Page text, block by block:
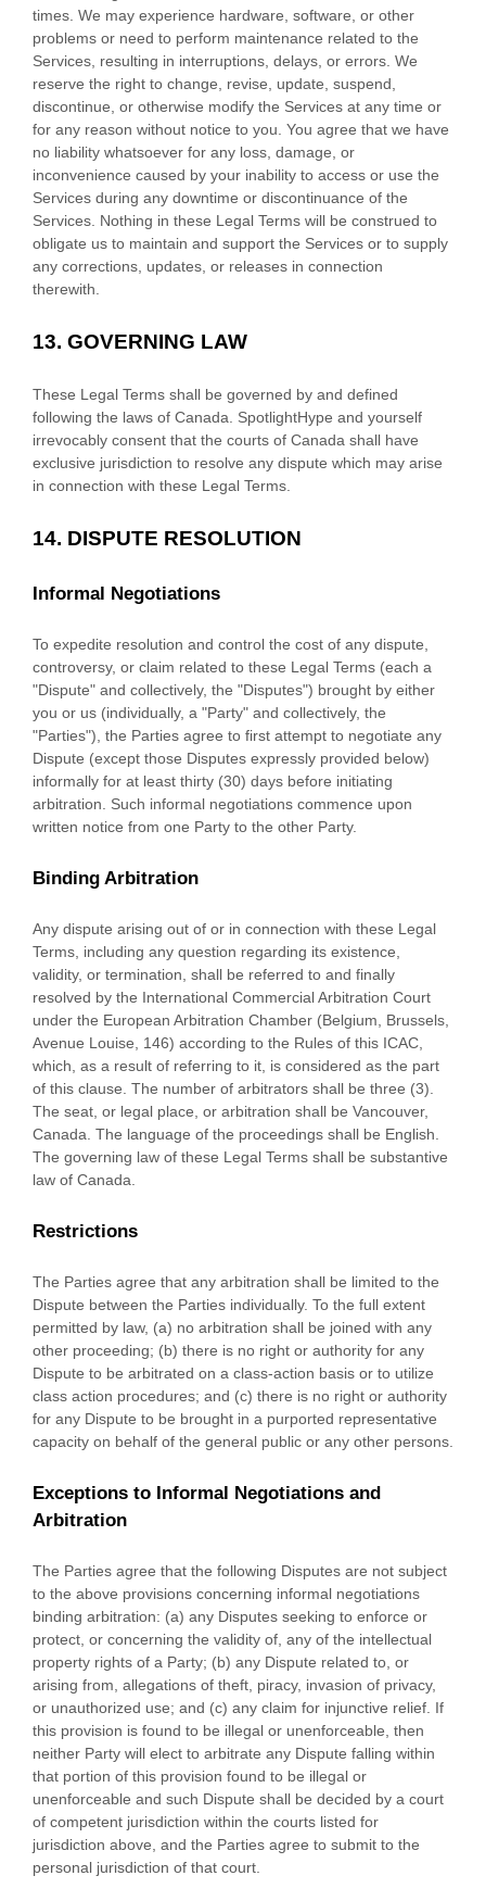
times. We may experience hardware, software, or other
problems or need to perform maintenance related to the
Services, resulting in interruptions, delays, or errors. We
reserve the right to change, revise, update, suspend,
discontinue, or otherwise modify the Services at any time or
for any reason without notice to you. You agree that we have
no liability whatsoever for any loss, damage, or
inconvenience caused by your inability to access or use the
Services during any downtime or discontinuance of the
Services. Nothing in these Legal Terms will be construed to
obligate us to maintain and support the Services or to supply
any corrections, updates, or releases in connection
therewith.
13. GOVERNING LAW
These Legal Terms shall be governed by and defined
following the laws of Canada SpotlightHype and yourself
irrevocably consent that the courts of Canada shall have
exclusive jurisdiction to resolve any dispute which may arise
in connection with these Legal Terms.
14. DISPUTE RESOLUTION
Informal Negotiations
To expedite resolution and control the cost of any dispute,
controversy, or claim related to these Legal Terms (each a
"Dispute" and collectively, the "Disputes") brought by either
you or us (individually, a "Party" and collectively, the
"Parties"), the Parties agree to first attempt to negotiate any
Dispute (except those Disputes expressly provided below)
informally for at least thirty (30) days before initiating
arbitration. Such informal negotiations commence upon
written notice from one Party to the other Party.
Binding Arbitration
Any dispute arising out of or in connection with these Legal
Terms, including any question regarding its existence,
validity, or termination, shall be referred to and finally
resolved by the International Commercial Arbitration Court
under the European Arbitration Chamber (Belgium, Brussels,
Avenue Louise, 146) according to the Rules of this ICAC,
which, as a result of referring to it, is considered as the part
of this clause. The number of arbitrators shall be three (3)
The seat, or legal place, or arbitration shall be Vancouver,
Canada . The language of the proceedings shall be English
The governing law of these Legal Terms shall be substantive
law of Canada
Restrictions
The Parties agree that any arbitration shall be limited to the
Dispute between the Parties individually. To the full extent
permitted by law, (a) no arbitration shall be joined with any
other proceeding; (b) there is no right or authority for any
Dispute to be arbitrated on a class-action basis or to utilize
class action procedures; and (c) there is no right or authority
for any Dispute to be brought in a purported representative
capacity on behalf of the general public or any other persons.
Exceptions to Informal Negotiations and
Arbitration
The Parties agree that the following Disputes are not subject
to the above provisions concerning informal negotiations
binding arbitration: (a) any Disputes seeking to enforce or
protect, or concerning the validity of, any of the intellectual
property rights of a Party; (b) any Dispute related to, or
arising from, allegations of theft, piracy, invasion of privacy,
or unauthorized use; and (c) any claim for injunctive relief. If
this provision is found to be illegal or unenforceable, then
neither Party will elect to arbitrate any Dispute falling within
that portion of this provision found to be illegal or
unenforceable and such Dispute shall be decided by a court
of competent jurisdiction within the courts listed for
jurisdiction above, and the Parties agree to submit to the
personal jurisdiction of that court.